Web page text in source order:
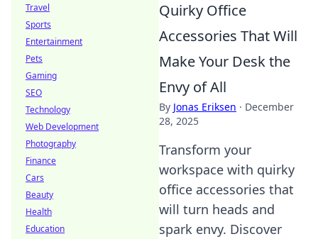
Quirky Office
Accessories That Will
Make Your Desk the
Envy of All
By Jonas Eriksen · December
28, 2025
Transform your
workspace with quirky
office accessories that
will turn heads and
spark envy. Discover
Travel
Sports
Entertainment
Pets
Gaming
SEO
Technology
Web Development
Photography
Finance
Cars
Beauty
Health
Education